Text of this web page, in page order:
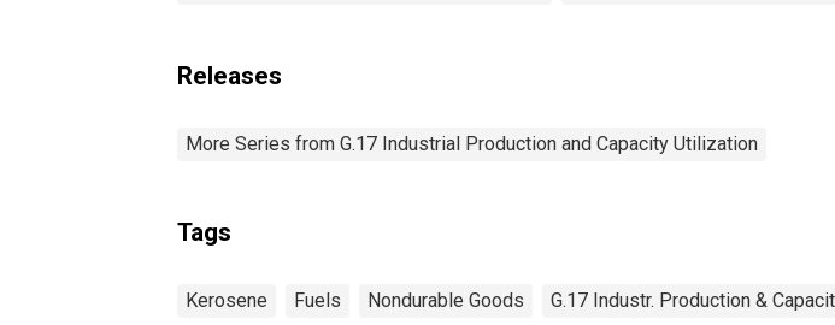
Releases
More Series from G.17 Industrial Production and Capacity Utilization
Tags
Kerosene Fuels Nondurable Goods G.17 Industr. Production &